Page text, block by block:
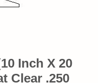
Inch X 20
Clear .250